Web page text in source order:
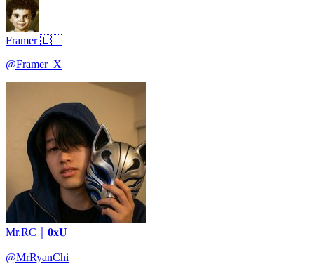
Framer 🇱🇹
@Framer_X
Mr.RC｜𝟎𝐱𝐔
@MrRyanChi